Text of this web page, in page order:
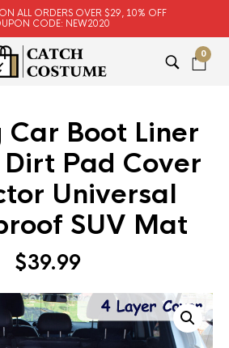
ON ALL ORDERS OVER $29, 10% OFF
CODE: NEW2020
0
Car Boot Liner
Pad Cover
Universal
SUV Mat
$39.99